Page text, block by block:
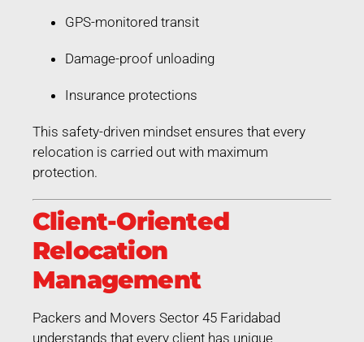
GPS-monitored transit
Damage-proof unloading
Insurance protections
This safety-driven mindset ensures that every
relocation is carried out with maximum
protection.
Client-Oriented
Relocation
Management
Packers and Movers Sector 45 Faridabad
understands that every client has unique